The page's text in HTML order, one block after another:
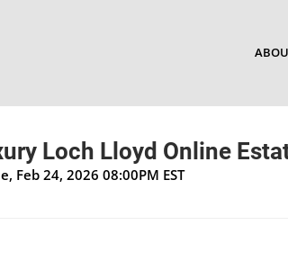
Loch Lloyd Online
Feb 24, 2026 08:00PM EST